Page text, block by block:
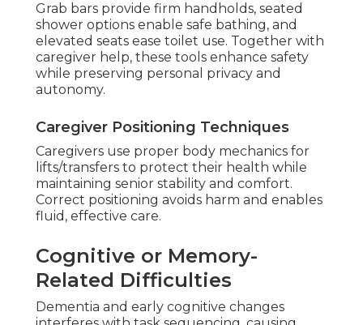
Grab bars provide firm handholds, seated
shower options enable safe bathing, and
elevated seats ease toilet use. Together with
caregiver help, these tools enhance safety
while preserving personal privacy and
autonomy.
Caregiver Positioning Techniques
Caregivers use proper body mechanics for
lifts/transfers to protect their health while
maintaining senior stability and comfort.
Correct positioning avoids harm and enables
fluid, effective care.
Cognitive or Memory-
Related Difficulties
Dementia and early cognitive changes